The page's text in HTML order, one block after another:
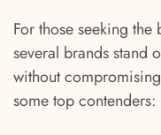
For those seeking
several brands stand
without
some top contenders: